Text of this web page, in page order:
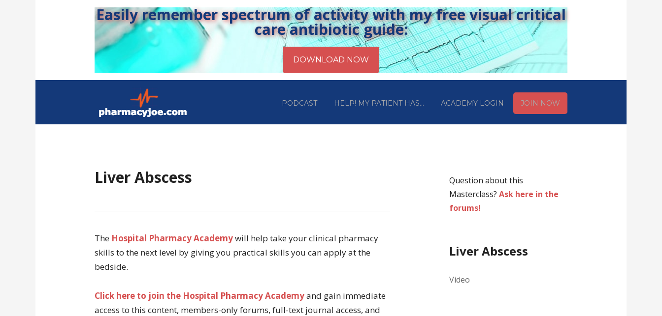
Easily remember spectrum of activity with my free visual critical
care antibiotic guide:
PODCAST HELP! MY PATIENT HAS… ACADEMY LOGIN JOIN NOW
Liver Abscess
The Hospital Pharmacy Academywill help take your clinical pharmacy
skills to the next level by giving you practical skills you can apply at the
bedside.
Click here to join the Hospital Pharmacy Academyand gain immediate
access to this content, members-only forums, full-text journal access, and
Question about this
Masterclass? Ask here in the
forums!
Liver Abscess
Video